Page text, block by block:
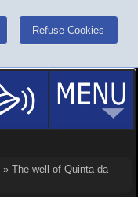
Refuse Cookies
» The well of Quinta da